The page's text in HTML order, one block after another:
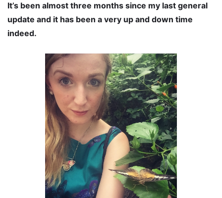
It’s been almost three months since my last general
update and it has been a very up and down time
indeed.